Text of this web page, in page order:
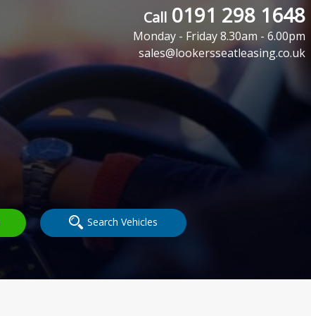
Call 0191 298 1648
Monday - Friday 8.30am - 6.00pm
sales@lookersseatleasing.co.uk
Search Vehicles